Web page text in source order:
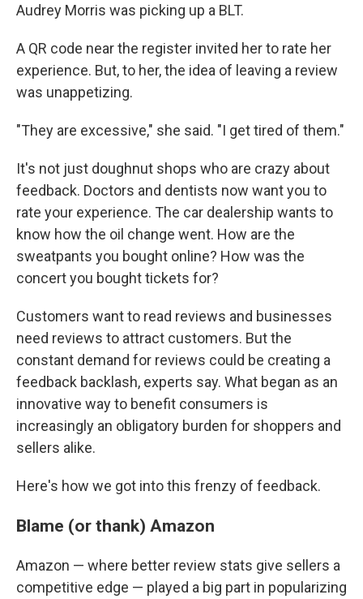
Audrey Morris was picking up a BLT.
A QR code near the register invited her to rate her
experience. But, to her, the idea of leaving a review
was unappetizing.
"They are excessive," she said. "I get tired of them."
It's not just doughnut shops who are crazy about
feedback. Doctors and dentists now want you to
rate your experience. The car dealership wants to
know how the oil change went. How are the
sweatpants you bought online? How was the
concert you bought tickets for?
Customers want to read reviews and businesses
need reviews to attract customers. But the
constant demand for reviews could be creating a
feedback backlash, experts say. What began as an
innovative way to benefit consumers is
increasingly an obligatory burden for shoppers and
sellers alike.
Here's how we got into this frenzy of feedback.
Blame (or thank) Amazon
Amazon — where better review stats give sellers a
competitive edge — played a big part in popularizing